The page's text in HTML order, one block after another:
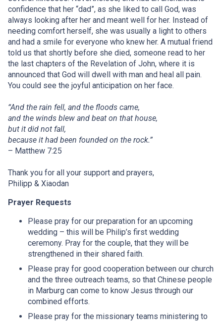
confidence that her “dad”, as she liked to call God, was
always looking after her and meant well for her. Instead of
needing comfort herself, she was usually a light to others
and had a smile for everyone who knew her. A mutual friend
told us that shortly before she died, someone read to her
the last chapters of the Revelation of John, where it is
announced that God will dwell with man and heal all pain.
You could see the joyful anticipation on her face.
“And the rain fell, and the floods came,
and the winds blew and beat on that house,
but it did not fall,
because it had been founded on the rock.”
– Matthew 7:25
Thank you for all your support and prayers,
Philipp & Xiaodan
Prayer Requests
Please pray for our preparation for an upcoming
wedding – this will be Philip’s first wedding
ceremony. Pray for the couple, that they will be
strengthened in their shared faith.
Please pray for good cooperation between our church
and the three outreach teams, so that Chinese people
in Marburg can come to know Jesus through our
combined efforts.
Please pray for the missionary teams ministering to